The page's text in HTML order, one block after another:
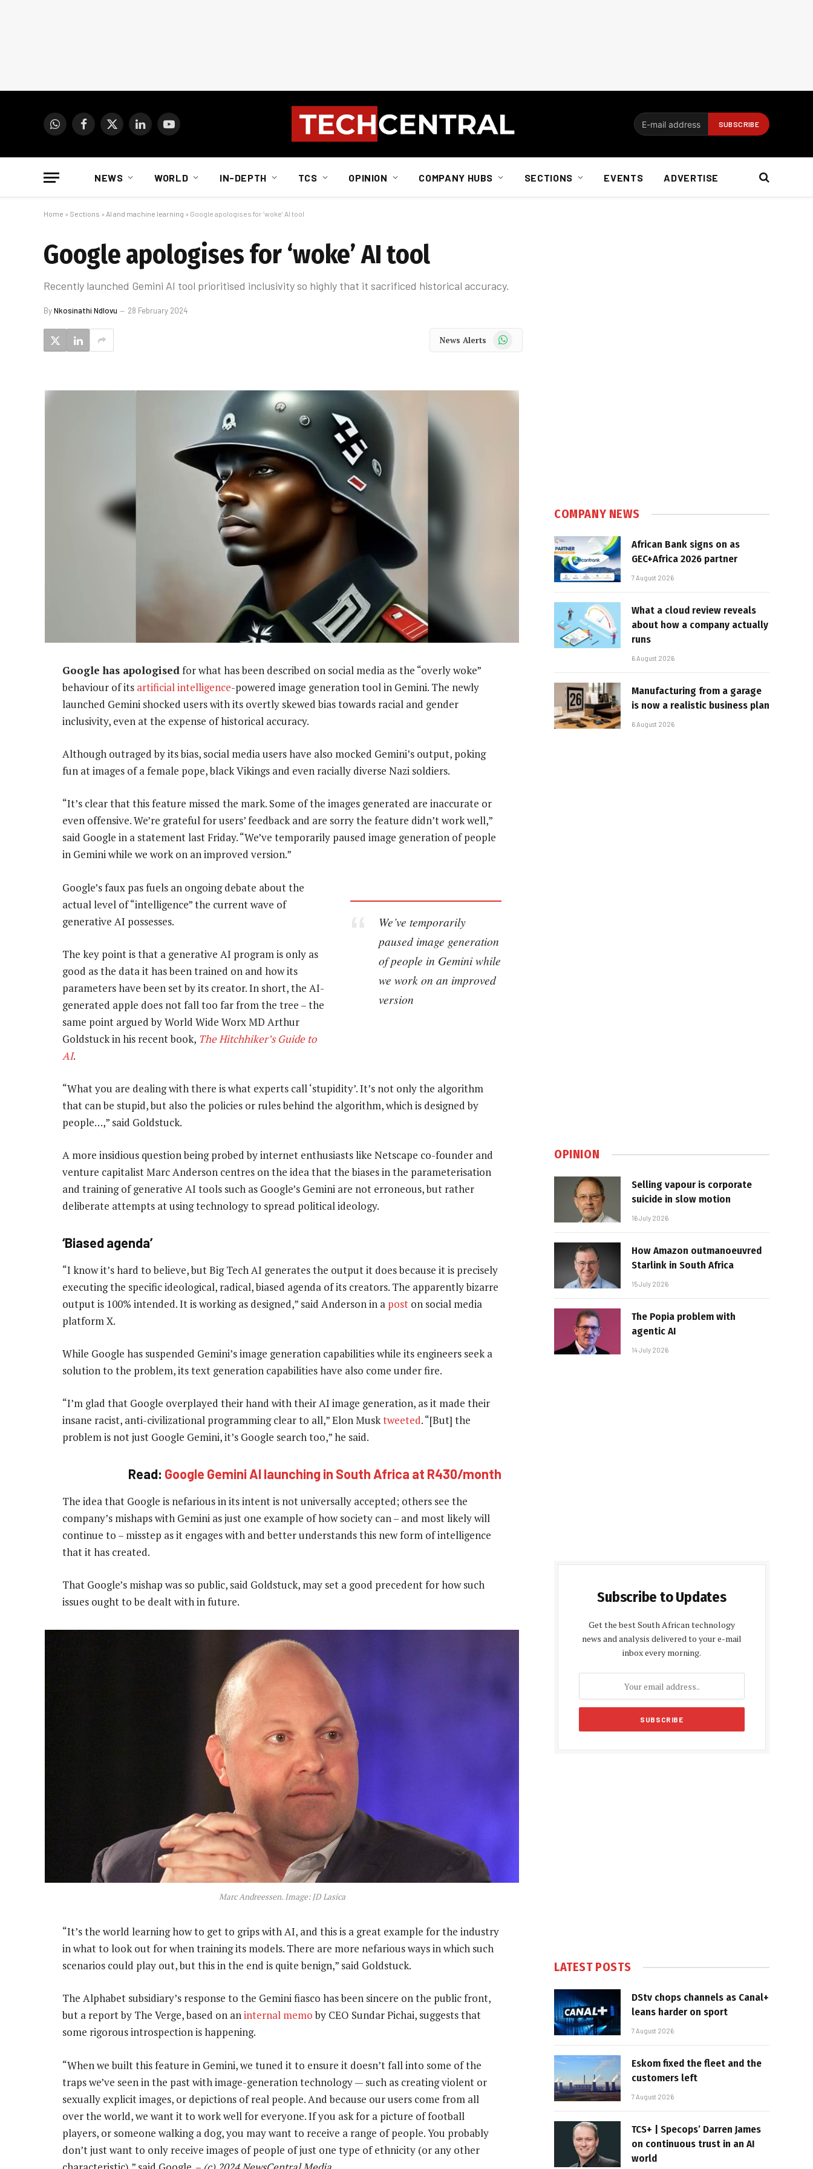
WhatsAppFacebook
X
LinkedInYouTube
NEWS WORLD IN-DEPTH TCS OPINION COMPANY HUBS SECTIONS EVENTS ADVERTISE
Home » Sections » AI and machine learning » Google apologises for ‘woke’ AI tool
Google apologises for ‘woke’ AI tool
Recently launched Gemini AI tool prioritised inclusivity so highly that it sacrificed historical accuracy.
ByNkosinathi Ndlovu 28 February 2024
News Alerts WhatsApp
Google has apologisedfor what has been described on social media as the “overly woke”
behaviour of its artificial intelligence-powered image generation tool in Gemini. The newly
launched Gemini shocked users with its overtly skewed bias towards racial and gender
inclusivity, even at the expense of historical accuracy.
Although outraged by its bias, social media users have also mocked Gemini’s output, poking
fun at images of a female pope, black Vikings and even racially diverse Nazi soldiers.
“It’s clear that this feature missed the mark. Some of the images generated are inaccurate or
even offensive. We’re grateful for users’ feedback and are sorry the feature didn’t work well,”
said Google in a statement last Friday. “We’ve temporarily paused image generation of people
in Gemini while we work on an improved version.”
We’ve temporarily
paused image generation
of people in Gemini while
we work on an improved
version
Google’s faux pas fuels an ongoing debate about the
actual level of “intelligence” the current wave of
generative AI possesses.
The key point is that a generative AI program is only as
good as the data it has been trained on and how its
parameters have been set by its creator. In short, the AI-
generated apple does not fall too far from the tree – the
same point argued by World Wide Worx MD Arthur
Goldstuck in his recent book, TheHitchhiker’s Guide to
AI.
“What you are dealing with there is what experts call ‘stupidity’. It’s not only the algorithm
that can be stupid, but also the policies or rules behind the algorithm, which is designed by
people…,” said Goldstuck.
A more insidious question being probed by internet enthusiasts like Netscape co-founder and
venture capitalist Marc Anderson centres on the idea that the biases in the parameterisation
and training of generative AI tools such as Google’s Gemini are not erroneous, but rather
deliberate attempts at using technology to spread political ideology.
‘Biased agenda’
“I know it’s hard to believe, but Big Tech AI generates the output it does because it is precisely
executing the specific ideological, radical, biased agenda of its creators. The apparently bizarre
output is 100% intended. It is working as designed,” said Anderson in a post on social media
platform X.
While Google has suspended Gemini’s image generation capabilities while its engineers seek a
solution to the problem, its text generation capabilities have also come under fire.
“I’m glad that Google overplayed their hand with their AI image generation, as it made their
insane racist, anti-civilizational programming clear to all,” Elon Musktweeted. “[But] the
problem is not just Google Gemini, it’s Google search too,” he said.
Read: Google Gemini AI launching in South Africa at R430/month
The idea that Google is nefarious in its intent is not universally accepted; others see the
company’s mishaps with Gemini as just one example of how society can – and most likely will
continue to – misstep as it engages with and better understands this new form of intelligence
that it has created.
That Google’s mishap was so public, said Goldstuck, may set a good precedent for how such
issues ought to be dealt with in future.
Marc Andreessen. Image: JD Lasica
“It’s the world learning how to get to grips with AI, and this is a great example for the industry
in what to look out for when training its models. There are more nefarious ways in which such
scenarios could play out, but this in the end is quite benign,” said Goldstuck.
The Alphabet subsidiary’s response to the Gemini fiasco has been sincere on the public front,
but a report by The Verge, based on aninternal memoby CEO Sundar Pichai, suggests that
some rigorous introspection is happening.
“When we built this feature in Gemini, we tuned it to ensure it doesn’t fall into some of the
traps we’ve seen in the past with image-generation technology — such as creating violent or
sexually explicit images, or depictions of real people. And because our users come from all
over the world, we want it to work well for everyone. If you ask for a picture of football
players, or someone walking a dog, you may want to receive a range of people. You probably
don’t just want to only receive images of people of just one type of ethnicity (or any other
COMPANY NEWS
African Bank signs on as
GEC+Africa 2026 partner
7 August 2026
What a cloud review reveals
about how a company actually
runs
6 August 2026
Manufacturing from a garage
is now a realistic business plan
6 August 2026
OPINION
Selling vapour is corporate
suicide in slow motion
16 July 2026
How Amazon outmanoeuvred
Starlink in South Africa
15 July 2026
The Popia problem with
agentic AI
14 July 2026
Subscribe to Updates
Get the best South African technology
news and analysis delivered to your e-mail
inbox every morning.
LATEST POSTS
DStv chops channels as Canal+
leans harder on sport
7 August 2026
Eskom fixed the fleet and the
customers left
7 August 2026
TCS+ | Specops’ Darren James
on continuous trust in an AI
world